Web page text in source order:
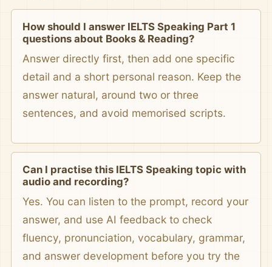
How should I answer IELTS Speaking Part 1
questions about Books & Reading?
Answer directly first, then add one specific
detail and a short personal reason. Keep the
answer natural, around two or three
sentences, and avoid memorised scripts.
Can I practise this IELTS Speaking topic with
audio and recording?
Yes. You can listen to the prompt, record your
answer, and use AI feedback to check
fluency, pronunciation, vocabulary, grammar,
and answer development before you try the